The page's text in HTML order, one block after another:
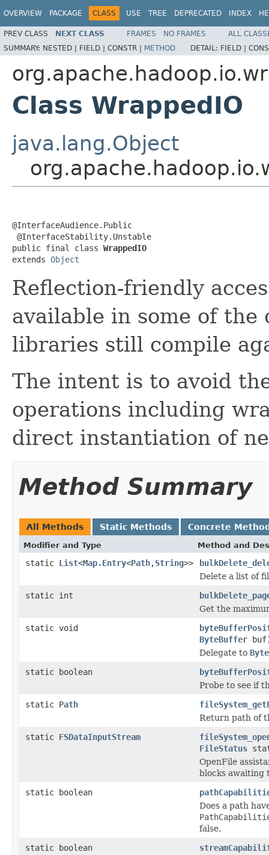
OVERVIEW PACKAGE CLASS USE TREE DEPRECATED INDEX
PREV CLASS NEXT CLASS FRAMES NO FRAMES
ALL
SUMMARY: NESTED | FIELD | CONSTR | METHOD DETAIL: FIELD |
Class WrappedIO
java.lang.Object
@InterfaceAudience.Public
@InterfaceStability.Unstable
public final class WrappedIO
extends Object
Reflection-friendly
available in some of the
libraries still compile
The intent is to avoid
operations including
direct instantiation of
Method Summary
All Methods Static Methods Concrete
Modifier and Type Method and
static List<Map.Entry<Path,String>>
Delete a list of
static int
Get the
static void
ByteBuffer
Delegate to
static boolean
Probe to see if
static Path
Return path of
static FSDataInputStream
FileStatus
OpenFile
blocks awaiting
static boolean
Does a path
false.
static boolean